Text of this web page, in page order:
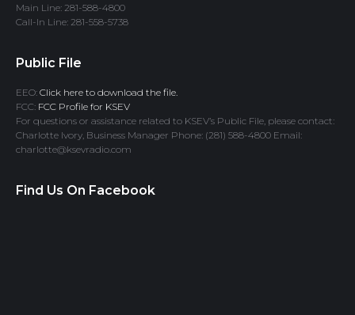
Main Line: 281-588-4800
Call-In Line: 281-558-5738
Public File
EEO: Click here to download the file.
FCC: FCC Profile for KSEV
For questions or assistance related to KSEV’s Public File, please contact:
Charlotte Ivory, Business Manager Phone: (281) 588-4800 Email:
charlotte@ksevradio.com
Find Us On Facebook